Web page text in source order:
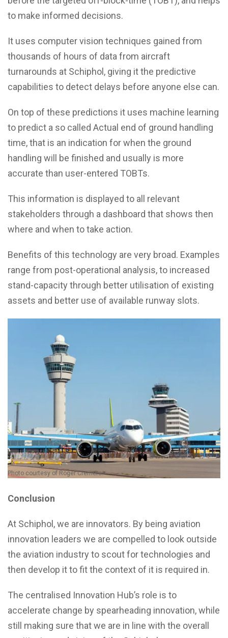
to make informed decisions.
It uses computer vision techniques gained from
thousands of hours of data from aircraft
turnarounds at Schiphol, giving it the predictive
capabilities to detect delays before anyone else can.
On top of these predictions it uses machine learning
to predict a so called Actual end of ground handling
time, that is an indication for when the ground
handling will be finished and usually is more
accurate than user-entered TOBTs.
This information is displayed to all relevant
stakeholders through a dashboard that shows then
where and when to take action.
Benefits of this technology are very broad. Examples
range from post-operational analysis, to increased
stand-capacity through better utilisation of existing
assets and better use of available runway slots.
Photo courtesy of Roger Cremers.
Conclusion
At Schiphol, we are innovators. By being aviation
innovation leaders we are compelled to look outside
the aviation industry to scout for technologies and
then develop it to fit the context of it is required in.
The centralised Innovation Hub’s role is to
accelerate change by spearheading innovation, while
still making sure that we are in line with the overall